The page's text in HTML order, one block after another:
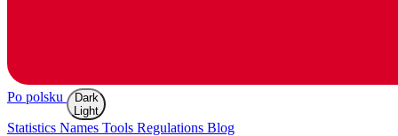
Po polsku
Dark
Light
Statistics Names Tools Regulations Blog